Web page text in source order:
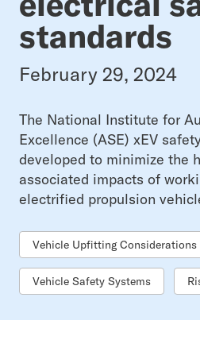
standards
February 29, 2024
The National Institute for
Excellence (ASE) xEV
developed to minimize the
associated impacts of
electrified propulsion
Vehicle Upfitting Considerations
Vehicle Safety Systems